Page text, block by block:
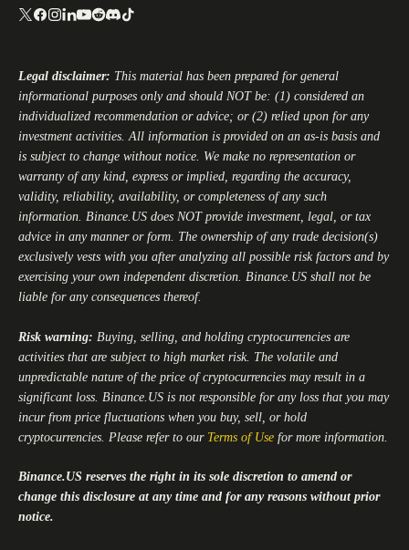
Legal disclaimer: This material has been prepared for general
informational purposes only and should NOT be: (1) considered an
individualized recommendation or advice; or (2) relied upon for any
investment activities. All information is provided on an as-is basis and
is subject to change without notice. We make no representation or
warranty of any kind, express or implied, regarding the accuracy,
validity, reliability, availability, or completeness of any such
information. Binance.US does NOT provide investment, legal, or tax
advice in any manner or form. The ownership of any trade decision(s)
exclusively vests with you after analyzing all possible risk factors and by
exercising your own independent discretion. Binance.US shall not be
liable for any consequences thereof.
Risk warning: Buying, selling, and holding cryptocurrencies are
activities that are subject to high market risk. The volatile and
unpredictable nature of the price of cryptocurrencies may result in a
significant loss. Binance.US is not responsible for any loss that you may
incur from price fluctuations when you buy, sell, or hold
cryptocurrencies. Please refer to our Terms of Use for more information.
Binance.US reserves the right in its sole discretion to amend or
change this disclosure at any time and for any reasons without prior
notice.